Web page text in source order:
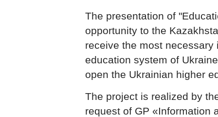
The presentation of
opportunity to the
receive the most necessary
education system of
open the Ukrainian higher
The project is realized by
request of GP «Information